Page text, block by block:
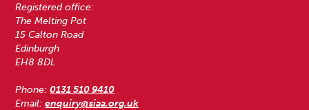
Registered office:
The Melting Pot
15 Calton Road
Edinburgh
EH8 8DL
Phone:0131 510 9410
Email:enquiry@siaa.org.uk